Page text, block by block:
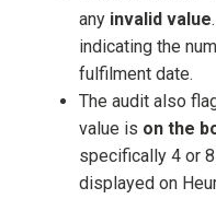
any invalid value
indicating the
fulfilment date.
The audit also
value is on the
specifically 4 or
displayed on